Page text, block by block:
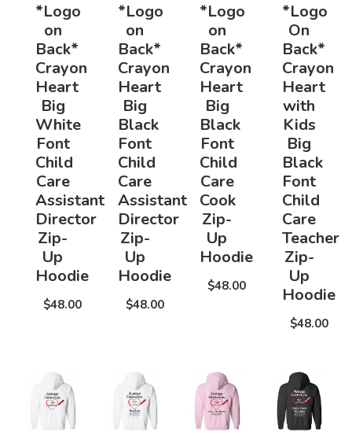
*Logo
on
Back*
Crayon
Heart
Big
White
Font
Child
Care
Assistant
Director
Zip-
Up
Hoodie
$48.00
*Logo
on
Back*
Crayon
Heart
Big
Black
Font
Child
Care
Assistant
Director
Zip-
Up
Hoodie
$48.00
*Logo
on
Back*
Crayon
Heart
Big
Black
Font
Child
Care
Cook
Zip-
Up
Hoodie
$48.00
*Logo
On
Back*
Crayon
Heart
with
Kids
Big
Black
Font
Child
Care
Teacher
Zip-
Up
Hoodie
$48.00